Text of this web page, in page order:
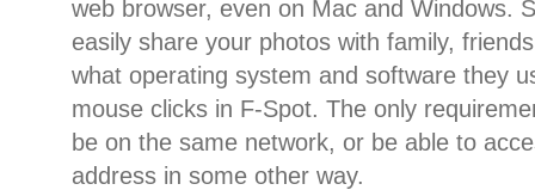
web browser, even on Mac and Windows.
easily share your photos with family,
what operating system and software they
mouse clicks in F-Spot. The only
be on the same network, or be able to
address in some other way.